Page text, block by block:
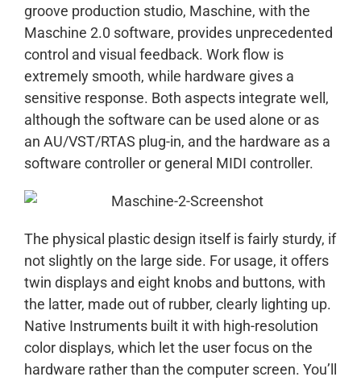
groove production studio, Maschine, with the
Maschine 2.0 software, provides unprecedented
control and visual feedback. Work flow is
extremely smooth, while hardware gives a
sensitive response. Both aspects integrate well,
although the software can be used alone or as
an AU/VST/RTAS plug-in, and the hardware as a
software controller or general MIDI controller.
The physical plastic design itself is fairly sturdy, if
not slightly on the large side. For usage, it offers
twin displays and eight knobs and buttons, with
the latter, made out of rubber, clearly lighting up.
Native Instruments built it with high-resolution
color displays, which let the user focus on the
hardware rather than the computer screen. You’ll